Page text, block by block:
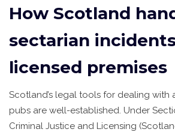
How Scotland
sectarian
licensed premises
Scotland’s legal tools for dealing with
pubs are well-established. Under
Criminal Justice and Licensing